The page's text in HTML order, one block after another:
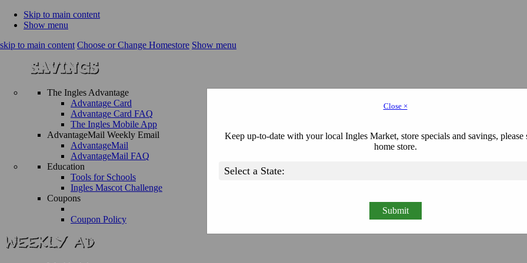
Skip to main content
Show menu
skip to main content Choose or Change Homestore Show menu
The Ingles Advantage
Advantage Card
Advantage Card FAQ
The Ingles Mobile App
AdvantageMail Weekly Email
AdvantageMail
AdvantageMail FAQ
Education
Tools for Schools
Ingles Mascot Challenge
Coupons
Coupon Policy
Close ×
Keep up-to-date with your local Ingles Market, store specials and savings, please
home store.
Submit